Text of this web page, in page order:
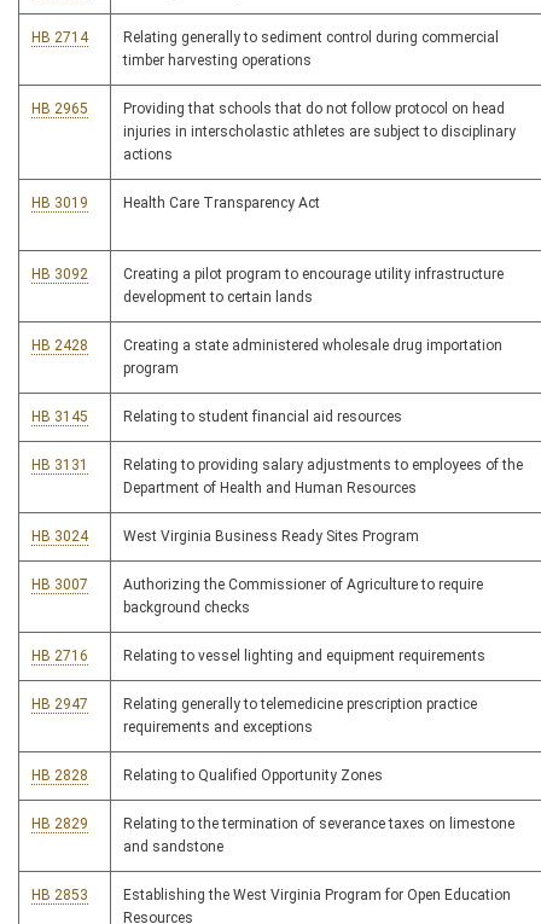
HB 2714
Relating generally to sediment control during commercial
timber harvesting operations
HB 2965
Providing that schools that do not follow protocol on head
injuries in interscholastic athletes are subject to disciplinary
actions
HB 3019 Health Care Transparency Act
HB 3092
Creating a pilot program to encourage utility infrastructure
development to certain lands
HB 2428
Creating a state administered wholesale drug importation
program
HB 3145 Relating to student financial aid resources
HB 3131
Relating to providing salary adjustments to employees of the
Department of Health and Human Resources
HB 3024 West Virginia Business Ready Sites Program
HB 3007
Authorizing the Commissioner of Agriculture to require
background checks
HB 2716 Relating to vessel lighting and equipment requirements
HB 2947
Relating generally to telemedicine prescription practice
requirements and exceptions
HB 2828 Relating to Qualified Opportunity Zones
HB 2829
Relating to the termination of severance taxes on limestone
and sandstone
HB 2853
Establishing the West Virginia Program for Open Education
Resources